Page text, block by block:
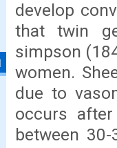
develop
that twin
simpson
women.
due to
occurs
between